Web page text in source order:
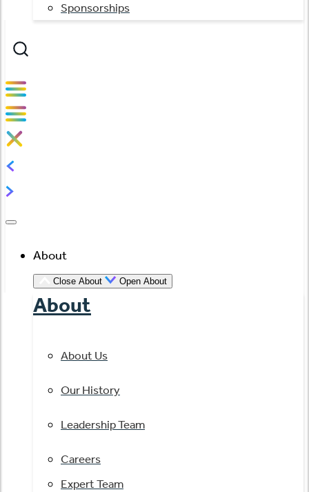
Sponsorships
About
Close About Open About
About
About Us
Our History
Leadership Team
Careers
Expert Team